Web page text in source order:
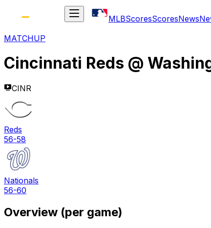
MLBScoresScoresNews
MATCHUP
Cincinnati Reds @
CINR
Reds
56-58
Nationals
56-60
Overview (per game)